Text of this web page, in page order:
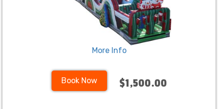
More Info
Book Now $1,500.00